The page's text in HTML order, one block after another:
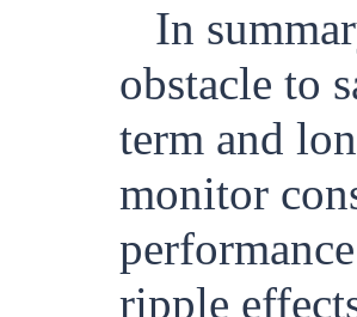
In
obstacle to
term and
monitor
ripple